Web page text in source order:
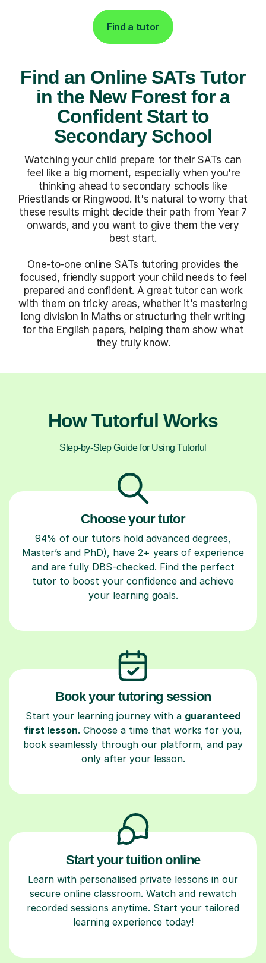
Find a tutor
Find an Online SATs Tutor
in the New Forest for a
Confident Start to
Secondary School
Watching your child prepare for their SATs can
feel like a big moment, especially when you're
thinking ahead to secondary schools like
Priestlands or Ringwood. It's natural to worry that
these results might decide their path from Year 7
onwards, and you want to give them the very
best start.
One-to-one online SATs tutoring provides the
focused, friendly support your child needs to feel
prepared and confident. A great tutor can work
with them on tricky areas, whether it's mastering
long division in Maths or structuring their writing
for the English papers, helping them show what
they truly know.
How Tutorful Works
Step-by-Step Guide for Using Tutorful
Choose your tutor
94% of our tutors hold advanced degrees,
Master’s and PhD), have 2+ years of experience
and are fully DBS-checked. Find the perfect
tutor to boost your confidence and achieve
your learning goals.
Book your tutoring session
Start your learning journey with a guaranteed
first lesson. Choose a time that works for you,
book seamlessly through our platform, and pay
only after your lesson.
Start your tuition online
Learn with personalised private lessons in our
secure online classroom. Watch and rewatch
recorded sessions anytime. Start your tailored
learning experience today!